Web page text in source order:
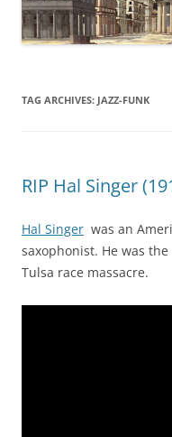
TAG ARCHIVES: JAZZ-FUNK
RIP Hal Singer
Hal Singer was an
saxophonist. He was
Tulsa race massacre.